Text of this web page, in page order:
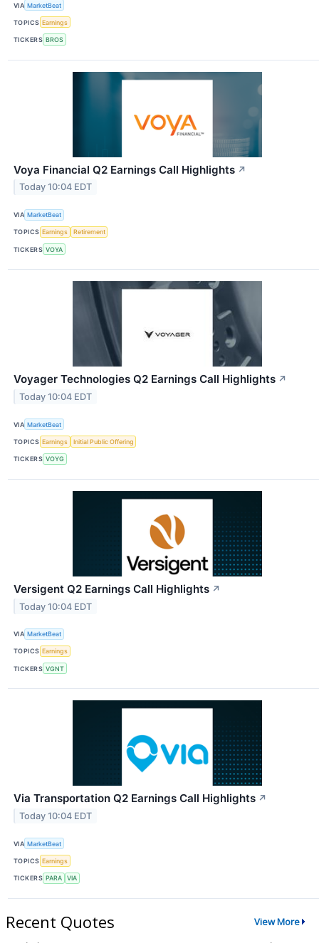
VIA MarketBeat
TOPICS Earnings
TICKERS BROS
Voya Financial Q2 Earnings Call Highlights ↗
Today 10:04 EDT
VIA MarketBeat
TOPICS Earnings Retirement
TICKERS VOYA
Voyager Technologies Q2 Earnings Call Highlights ↗
Today 10:04 EDT
VIA MarketBeat
TOPICS Earnings Initial Public Offering
TICKERS VOYG
Versigent Q2 Earnings Call Highlights ↗
Today 10:04 EDT
VIA MarketBeat
TOPICS Earnings
TICKERS VGNT
Via Transportation Q2 Earnings Call Highlights ↗
Today 10:04 EDT
VIA MarketBeat
TOPICS Earnings
TICKERS PARA VIA
Recent Quotes View More